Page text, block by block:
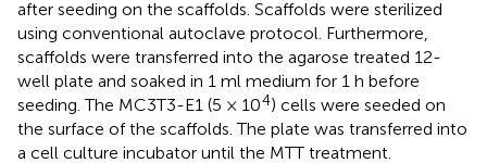
after seeding on the scaffolds. Scaffolds were sterilized
using conventional autoclave protocol. Furthermore,
scaffolds were transferred into the agarose treated 12-
well plate and soaked in 1 ml medium for 1 h before
seeding. The MC3T3-E1 (5 × 104) cells were seeded on
the surface of the scaffolds. The plate was transferred into
a cell culture incubator until the MTT treatment.